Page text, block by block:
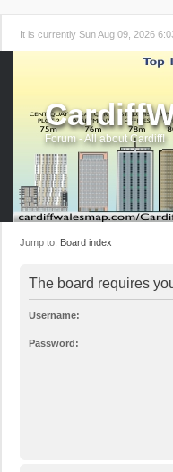
It is currently Sun Aug 09, 2026
Forum - All about Cardiff!
Jump to: Board index
The board requires
Username:
Password: